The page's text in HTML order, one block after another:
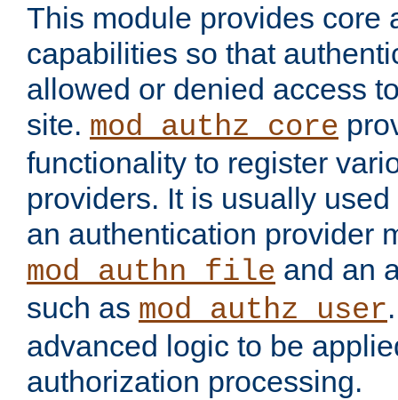
This module provides core
capabilities so that
allowed or denied access
site. mod_authz_core
functionality to register
providers. It is usually
an authentication provider
mod_authn_file and an
such as mod_authz_user
advanced logic to be
authorization processing.